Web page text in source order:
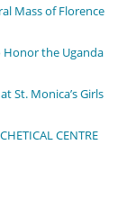
Mass of Florence
Honor the Uganda
St. Monica’s Girls
CENTRE